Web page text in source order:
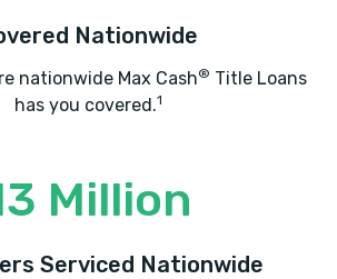
Nationwide
nationwide Max Cash® Title Loans
has you covered.1
Million
Serviced Nationwide